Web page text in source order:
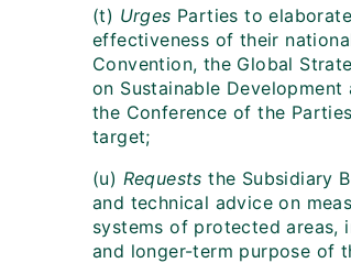
(t) Urges Parties to
effectiveness of their
Convention, the Global
on Sustainable
the Conference of the
target;
(u) Requests the Subsidiary
and technical advice on
systems of protected
and longer-term purpose of